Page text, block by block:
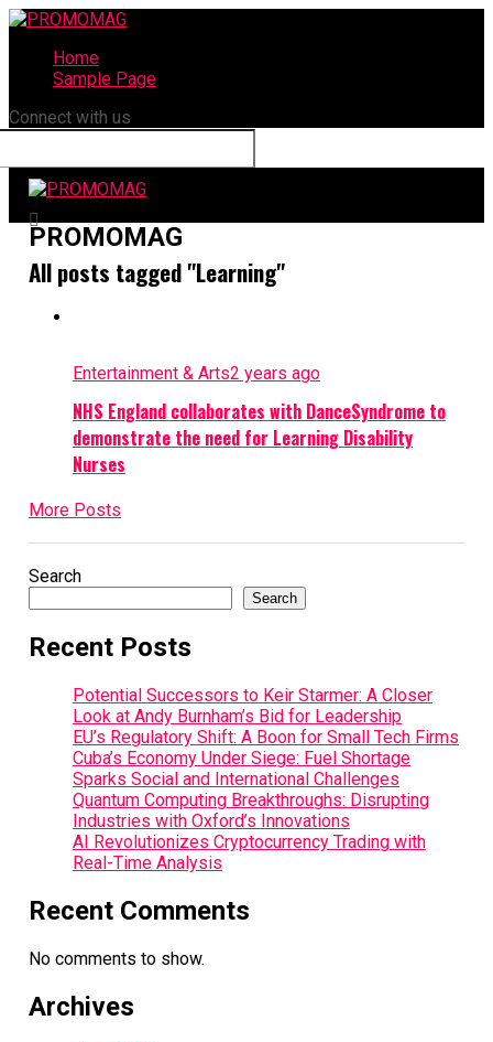
Home
Sample Page
Connect with us
PROMOMAG
All posts tagged "Learning"
Entertainment & Arts2 years ago
NHS England collaborates with DanceSyndrome to
demonstrate the need for Learning Disability
Nurses
More Posts
Search
Search
Recent Posts
Potential Successors to Keir Starmer: A Closer
Look at Andy Burnham’s Bid for Leadership
EU’s Regulatory Shift: A Boon for Small Tech Firms
Cuba’s Economy Under Siege: Fuel Shortage
Sparks Social and International Challenges
Quantum Computing Breakthroughs: Disrupting
Industries with Oxford’s Innovations
AI Revolutionizes Cryptocurrency Trading with
Real-Time Analysis
Recent Comments
No comments to show.
Archives